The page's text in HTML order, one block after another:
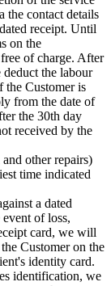
the contact details
receipt. Until
on the
of charge. After
the labour
the Customer is
from the date of
the 30th day
received by the
other repairs)
time indicated
a dated
of loss,
card, we will
Customer on the
identity card.
identification, we